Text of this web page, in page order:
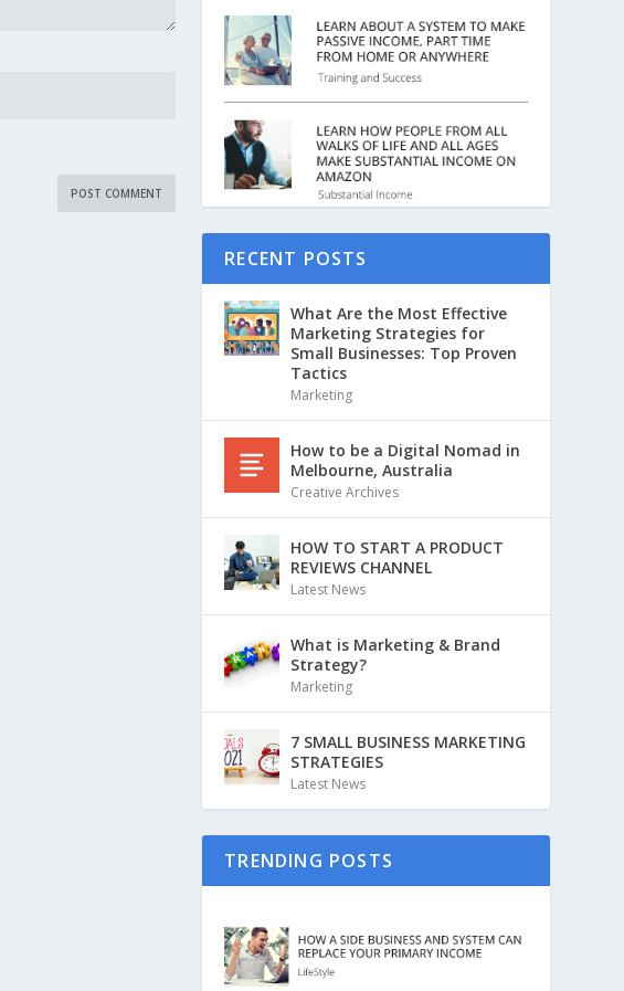
RECENT POSTS
What Are the Most Effective
Marketing Strategies for
Small Businesses: Top Proven
Tactics
Marketing
How to be a Digital Nomad in
Melbourne, Australia
Creative Archives
HOW TO START A PRODUCT
REVIEWS CHANNEL
Latest News
What is Marketing & Brand
Strategy?
Marketing
7 SMALL BUSINESS MARKETING
STRATEGIES
Latest News
TRENDING POSTS